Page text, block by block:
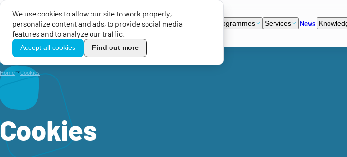
We use cookies to allow our site to work properly,
personalize content and ads, to provide social media
features and to analyze our traffic.
Accept all cookies Find out more
TikoPro
EU Calls for Proposals EU programmes Services News
Home Cookies
Cookies